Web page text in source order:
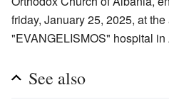
friday, January 25, 2025, at
"EVANGELISMOS" hospital in
See also